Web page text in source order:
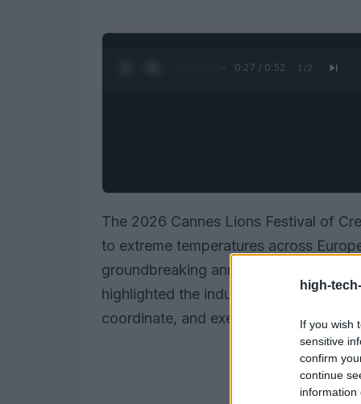
high-
If you wish
sensitive
confirm
continue
information
0:27 / 0:52 1 /2
The 2026 Cannes Lions Festival of
to extreme temperatures across
groundbreaking announcements in the
highlighted the industry’s shift towards
coordinate, and execute advertising